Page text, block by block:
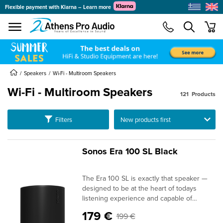
menu
Flexible payment with Klarna – Learn more
Speakers Wi-Fi - Multiroom Speakers
Wi-Fi - Multiroom Speakers
Filters
121 Products
Sonos Era 100 SL Black
The Era 100 SL is exactly that speaker —
designed to be at the heart of todays
listening experience and capable of
compact size, it delivers rich sound that
179 € 199 €